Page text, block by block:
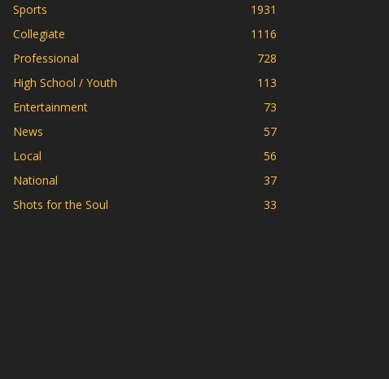
Sports
1931
Collegiate
1116
Professional
728
High School / Youth
113
Entertainment
73
News
57
Local
56
National
37
Shots for the Soul
33